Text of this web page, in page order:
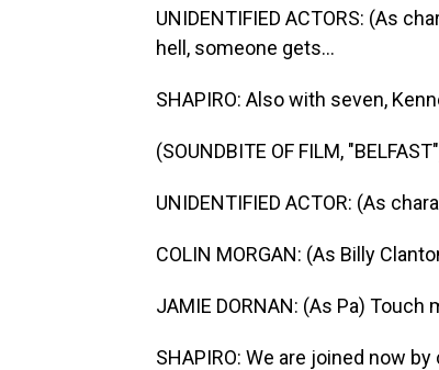
UNIDENTIFIED ACTORS: (As
hell, someone gets...
SHAPIRO: Also with seven,
(SOUNDBITE OF FILM,
UNIDENTIFIED ACTOR: (As
COLIN MORGAN: (As Billy
JAMIE DORNAN: (As Pa) Touch
SHAPIRO: We are joined now